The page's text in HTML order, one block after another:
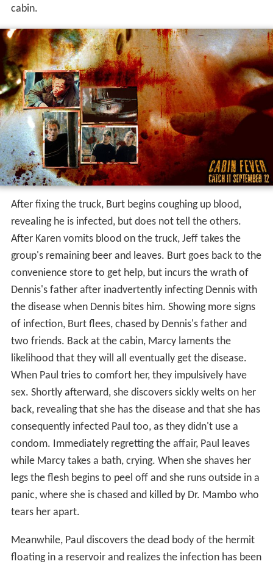
cabin.
After fixing the truck, Burt begins coughing up blood,
revealing he is infected, but does not tell the others.
After Karen vomits blood on the truck, Jeff takes the
group's remaining beer and leaves. Burt goes back to the
convenience store to get help, but incurs the wrath of
Dennis's father after inadvertently infecting Dennis with
the disease when Dennis bites him. Showing more signs
of infection, Burt flees, chased by Dennis's father and
two friends. Back at the cabin, Marcy laments the
likelihood that they will all eventually get the disease.
When Paul tries to comfort her, they impulsively have
sex. Shortly afterward, she discovers sickly welts on her
back, revealing that she has the disease and that she has
consequently infected Paul too, as they didn't use a
condom. Immediately regretting the affair, Paul leaves
while Marcy takes a bath, crying. When she shaves her
legs the flesh begins to peel off and she runs outside in a
panic, where she is chased and killed by Dr. Mambo who
tears her apart.
Meanwhile, Paul discovers the dead body of the hermit
floating in a reservoir and realizes the infection has been